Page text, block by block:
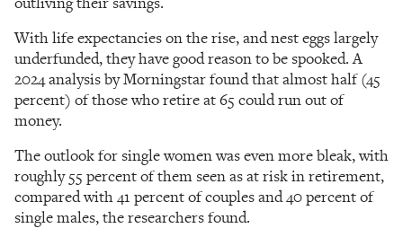
With life expectancies on the rise, and nest eggs largely
underfunded, they have good reason to be spooked. A
2024 analysis by Morningstar found that almost half (45
percent) of those who retire at 65 could run out of
money.
The outlook for single women was even more bleak, with
roughly 55 percent of them seen as at risk in retirement,
compared with 41 percent of couples and 40 percent of
single males, the researchers found.